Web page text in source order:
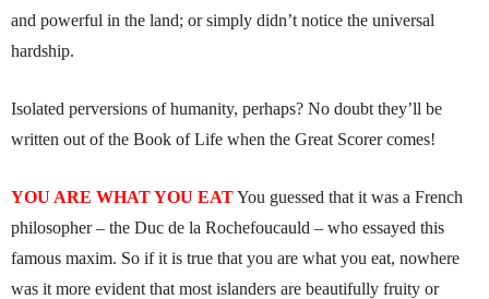
and powerful in the land; or simply didn’t notice the universal
hardship.
Isolated perversions of humanity, perhaps? No doubt they’ll be
written out of the Book of Life when the Great Scorer comes!
YOU ARE WHAT YOU EATYou guessed that it was a French
philosopher – the Duc de la Rochefoucauld – who essayed this
famous maxim. So if it is true that you are what you eat, nowhere
was it more evident that most islanders are beautifully fruity or